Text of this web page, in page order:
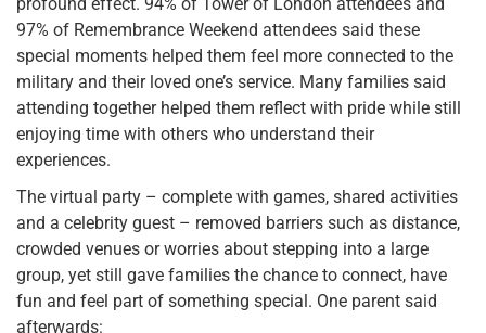
97% of Remembrance Weekend attendees said these
special moments helped them feel more connected to the
military and their loved one’s service. Many families said
attending together helped them reflect with pride while still
enjoying time with others who understand their
experiences.
The virtual party – complete with games, shared activities
and a celebrity guest – removed barriers such as distance,
crowded venues or worries about stepping into a large
group, yet still gave families the chance to connect, have
fun and feel part of something special. One parent said
afterwards: